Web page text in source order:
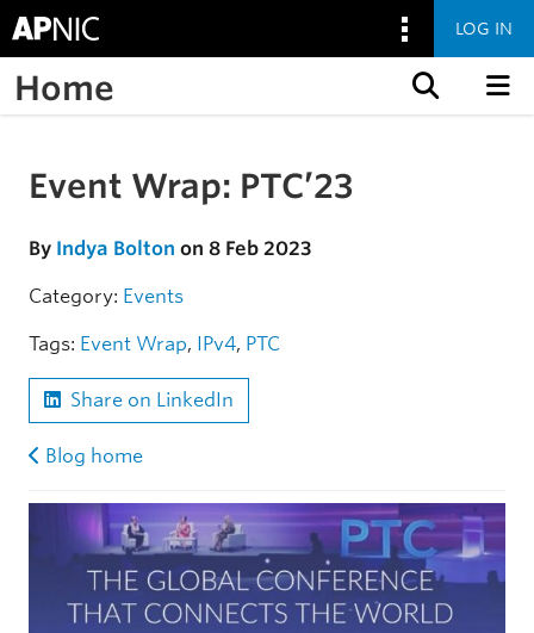
LOG IN
Home
Skip to the article
Event Wrap: PTC’23
By Indya Bolton on 8 Feb 2023
Category: Events
Tags: Event Wrap, IPv4, PTC
Share on LinkedIn
Blog home